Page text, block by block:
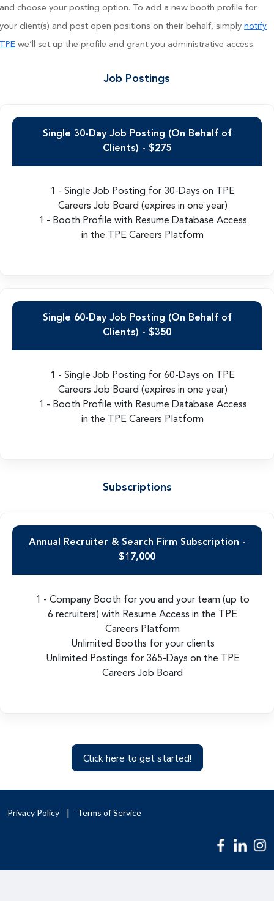
and choose your posting option. To add a new booth profile for
your client(s) and post open positions on their behalf, simplynotify
TPEwe’ll set up the profile and grant you administrative access.
Job Postings
Single 30-Day Job Posting (On Behalf of
Clients) - $275
1 - Single Job Posting for 30-Days on TPE
Careers Job Board (expires in one year)
1 - Booth Profile with Resume Database Access
in the TPE Careers Platform
Single 60-Day Job Posting (On Behalf of
Clients) - $350
1 - Single Job Posting for 60-Days on TPE
Careers Job Board (expires in one year)
1 - Booth Profile with Resume Database Access
in the TPE Careers Platform
Subscriptions
Annual Recruiter & Search Firm Subscription -
$17,000
1 - Company Booth for you and your team (up to
6 recruiters) with Resume Access in the TPE
Careers Platform
Unlimited Booths for your clients
Unlimited Postings for 365-Days on the TPE
Careers Job Board
Click here to get started!
Privacy Policy Terms of Service